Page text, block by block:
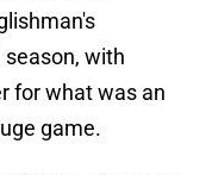
with
for what was an
game.